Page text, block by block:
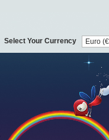
Select Your Currency